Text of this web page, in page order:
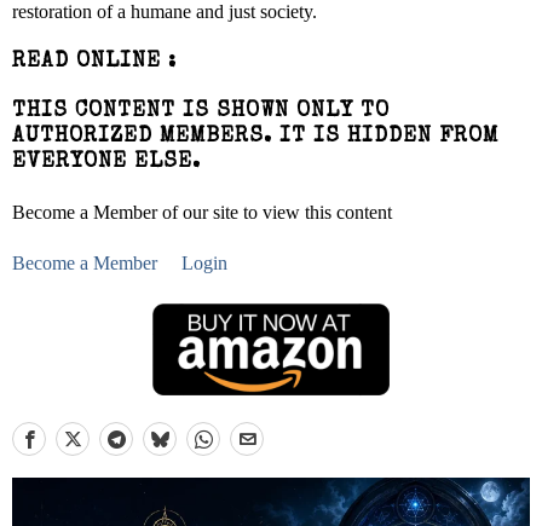
restoration of a humane and just society.
READ ONLINE :
THIS CONTENT IS SHOWN ONLY TO
AUTHORIZED MEMBERS. IT IS HIDDEN FROM
EVERYONE ELSE.
Become a Member of our site to view this content
Become a Member Login